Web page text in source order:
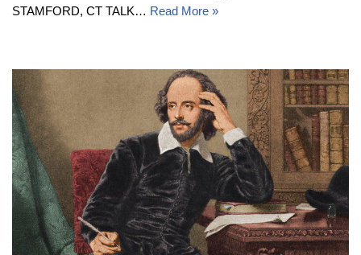
STAMFORD, CT TALK… Read More »